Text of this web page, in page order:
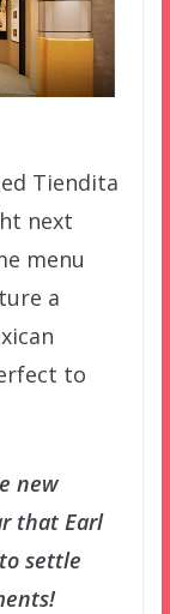
Tiendita
next
menu
a
to
new
that Earl
settle